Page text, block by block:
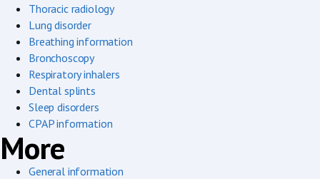
Thoracic radiology
Lung disorder
Breathing information
Bronchoscopy
Respiratory inhalers
Dental splints
Sleep disorders
CPAP information
More
General information